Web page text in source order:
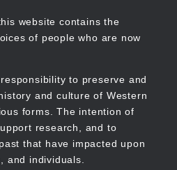
website contains the
of people who are now
to preserve and
and culture of Western
forms. The intention of
research, and to
that have impacted upon
and individuals.
Main
navigation